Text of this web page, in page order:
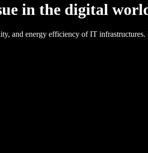
in the digital
and energy efficiency of IT